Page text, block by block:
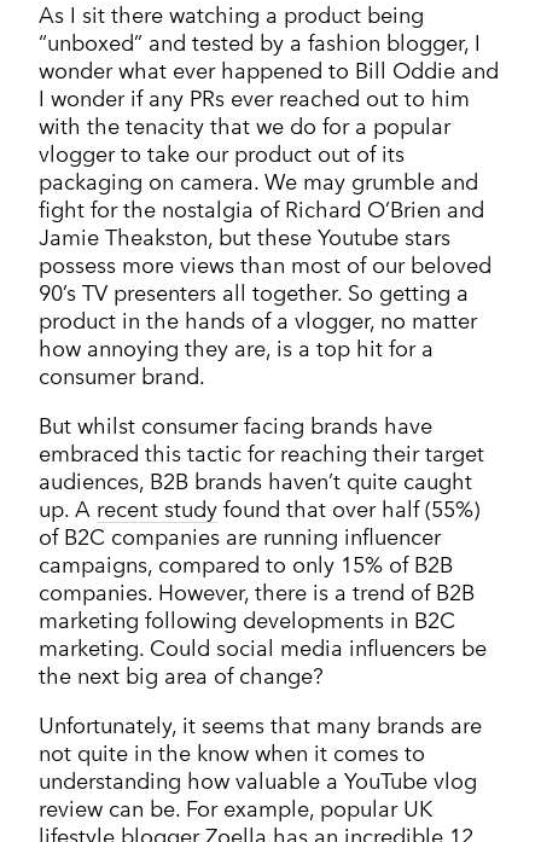
As I sit there watching a product being
“unboxed” and tested by a fashion blogger, I
wonder what ever happened to Bill Oddie and
I wonder if any PRs ever reached out to him
with the tenacity that we do for a popular
vlogger to take our product out of its
packaging on camera. We may grumble and
fight for the nostalgia of Richard O’Brien and
Jamie Theakston, but these Youtube stars
possess more views than most of our beloved
90’s TV presenters all together. So getting a
product in the hands of a vlogger, no matter
how annoying they are, is a top hit for a
consumer brand.
But whilst consumer facing brands have
embraced this tactic for reaching their target
audiences, B2B brands haven’t quite caught
up. A recent studyfound that over half (55%)
of B2C companies are running influencer
campaigns, compared to only 15% of B2B
companies. However, there is a trend of B2B
marketing following developments in B2C
marketing. Could social media influencers be
the next big area of change?
Unfortunately, it seems that many brands are
not quite in the know when it comes to
understanding how valuable a YouTube vlog
review can be. For example, popular UK